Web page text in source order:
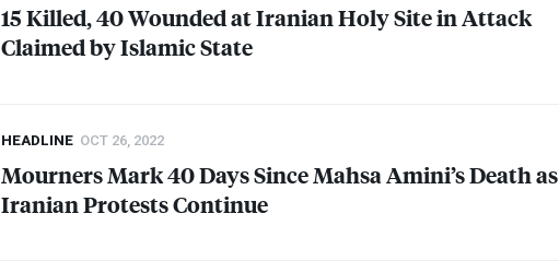
15 Killed, 40 Wounded at Iranian Holy Site in Attack
Claimed by Islamic State
HEADLINE OCT 26, 2022
Mourners Mark 40 Days Since Mahsa Amini’s Death as
Iranian Protests Continue